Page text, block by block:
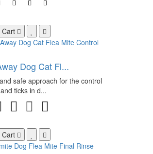
Cart
Dog Cat Fl...
safe approach for the control
ticks in d...
Cart